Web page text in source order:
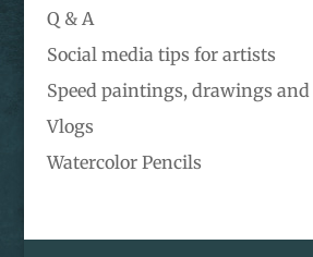
Q & A
Social media tips for artists
Speed paintings, drawings
Vlogs
Watercolor Pencils